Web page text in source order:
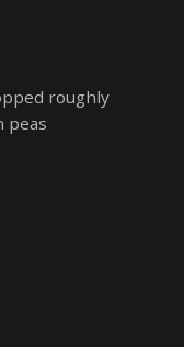
roughly
peas